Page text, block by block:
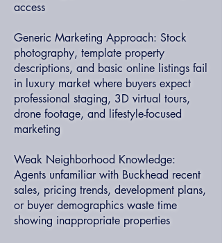
access
Generic Marketing Approach: Stock
photography, template property
descriptions, and basic online listings fail
in luxury market where buyers expect
professional staging, 3D virtual tours,
drone footage, and lifestyle-focused
marketing
Weak Neighborhood Knowledge:
Agents unfamiliar with Buckhead recent
sales, pricing trends, development plans,
or buyer demographics waste time
showing inappropriate properties